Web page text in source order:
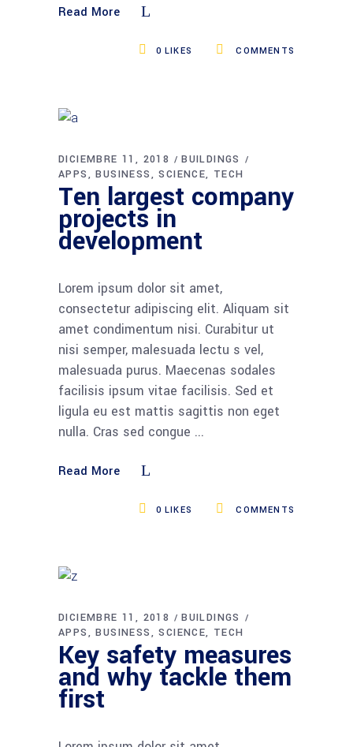
Read More
COMMENTS
0 LIKES
DICIEMBRE 11, 2018
BUILDINGS
APPS
BUSINESS SCIENCE TECH
Ten largest company
projects in
development
Lorem ipsum dolor sit amet,
consectetur adipiscing elit. Aliquam sit
amet condimentum nisi. Curabitur ut
nisi semper, malesuada lectu s vel,
malesuada purus. Maecenas sodales
facilisis ipsum vitae facilisis. Sed et
ligula eu est mattis sagittis non eget
nulla. Cras sed congue
Read More
COMMENTS
0 LIKES
DICIEMBRE 11, 2018
BUILDINGS
APPS
BUSINESS SCIENCE TECH
Key safety measures
and why tackle them
first